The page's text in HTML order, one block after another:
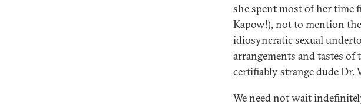
she spent most of her
Kapow!), not to mention
idiosyncratic sexual
arrangements and tastes
certifiably strange dude Dr.
We need not wait